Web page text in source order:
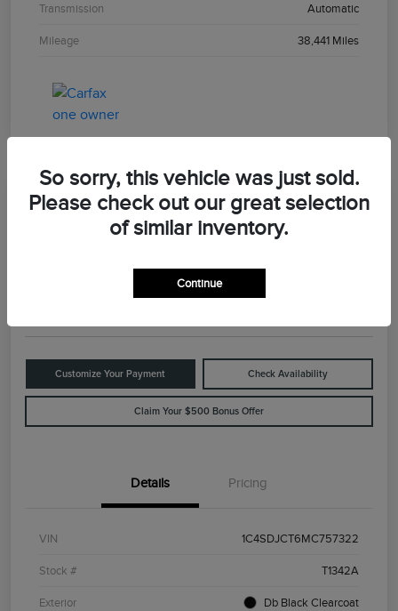
Transmission Automatic
Mileage 38,441 Miles
Great Deal
2021 Dodge Durango R/T
Value Your Trade
Customize Your Payment Check Availability
Claim Your $500 Bonus Offer
Details Pricing
VIN 1C4SDJCT6MC757322
Stock # T1342A
Exterior Db Black Clearcoat
So sorry, this vehicle was just sold.
Please check out our great selection
of similar inventory.
Continue